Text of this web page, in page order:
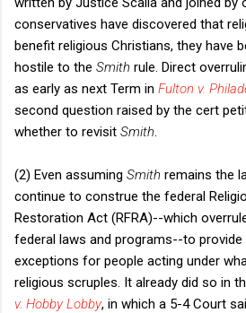
conservatives have discovered that
benefit religious Christians, they have
hostile to the Smith rule. Direct
as early as next Term in Fulton v.
second question raised by the cert
whether to revisit Smith
(2) Even assuming Smith remains the
continue to construe the federal
Restoration Act (RFRA)--which
federal laws and programs--to provide
exceptions for people acting under
religious scruples. It already did so in
v. Hobby Lobby, in which a 5-4 Court